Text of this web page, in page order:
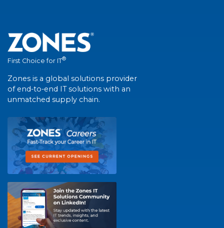
First Choice for IT®
Zones is a global solutions provider
of end-to-end IT solutions with an
unmatched supply chain.